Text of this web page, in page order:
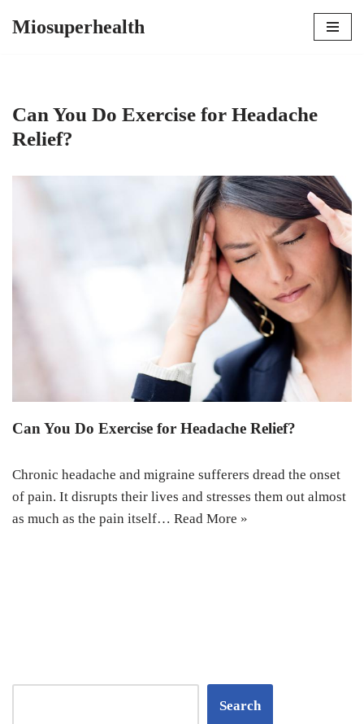
Miosuperhealth
Can You Do Exercise for Headache
Relief?
Can You Do Exercise for Headache Relief?
Chronic headache and migraine sufferers dread the onset
of pain. It disrupts their lives and stresses them out almost
as much as the pain itself… Read More »
Search